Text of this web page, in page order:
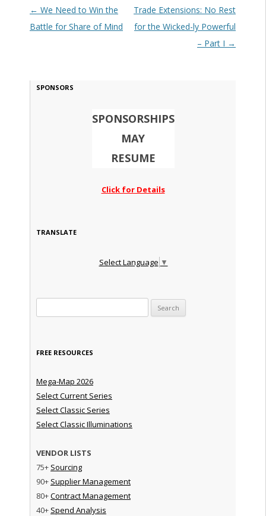
Post navigation
← We Need to Win the
Battle for Share of Mind
Trade Extensions: No Rest
for the Wicked-ly Powerful
– Part I →
SPONSORS
SPONSORSHIPS
MAY
RESUME
Click for Details
TRANSLATE
Select Language ▼
FREE RESOURCES
Mega-Map 2026
Select Current Series
Select Classic Series
Select Classic Illuminations
VENDOR LISTS
75+ Sourcing
90+ Supplier Management
80+Contract Management
40+ Spend Analysis